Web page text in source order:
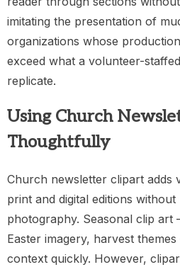
imitating the presentation of
organizations whose
exceed what a volunteer-
replicate.
Using Church
Thoughtfully
Church newsletter clipart adds
print and digital editions
photography. Seasonal clip art
Easter imagery, harvest themes
context quickly. However,